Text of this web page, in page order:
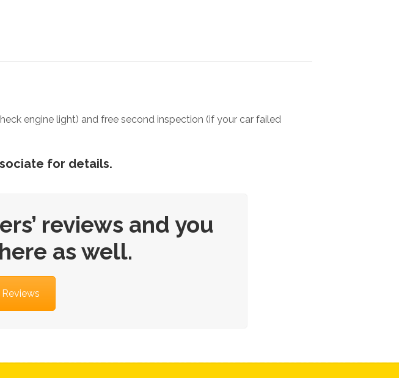
engine light) and free second inspection (if your car failed
for details.
reviews and you
as well.